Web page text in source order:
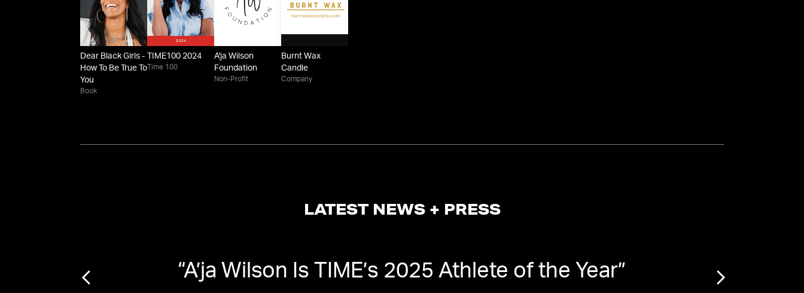
Dear Black Girls -
How To Be True To
You
Book
TIME100 2024
Time 100
A'ja Wilson
Foundation
Non-Profit
Burnt Wax
Candle
Company
LATEST NEWS + PRESS
“A’ja Wilson Is TIME’s 2025 Athlete of the Year”